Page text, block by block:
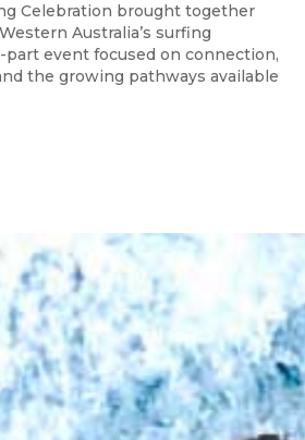
Celebration brought together
Australia’s surfing
event focused on connection,
the growing pathways available